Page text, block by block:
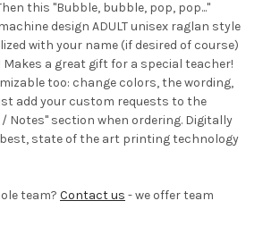
this "Bubble, bubble, pop, pop..."
design ADULT unisex raglan style
with your name (if desired of course)
a great gift for a special teacher!
too: change colors, the wording,
add your custom requests to the
Notes" section when ordering. Digitally
state of the art printing technology
team? Contact us - we offer team